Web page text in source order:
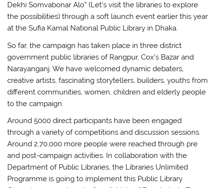
Dekhi Somvabonar Alo” (Let’s visit the libraries to explore
the possibilities) through a soft launch event earlier this year
at the Sufia Kamal National Public Library in Dhaka.
So far, the campaign has taken place in three district
government public libraries of Rangpur, Cox’s Bazar and
Narayanganj. We have welcomed dynamic debaters,
creative artists, fascinating storytellers, builders, youths from
different communities, women, children and elderly people
to the campaign.
Around 5000 direct participants have been engaged
through a variety of competitions and discussion sessions.
Around 2,70,000 more people were reached through pre
and post-campaign activities. In collaboration with the
Department of Public Libraries, the Libraries Unlimited
Programme is going to implement this Public Library